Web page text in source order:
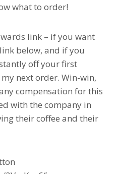
what to order!
link – if you want
below, and if you
off your first
next order. Win-win,
compensation for this
with the company in
their coffee and their